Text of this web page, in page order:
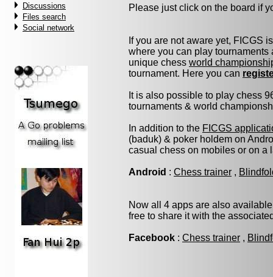
Discussions
Files search
Social network
Please just click on the board if
If you are not aware yet, FICGS
where you can play
unique chess world
tournament. Here you can
It is also possible to play chess
tournaments & world
In addition to the FICGS
(baduk) & poker holdem on
casual chess on mobiles or on a
Android : Chess trainer ,
Now all 4 apps are also
free to share it with the
Facebook : Chess trainer ,